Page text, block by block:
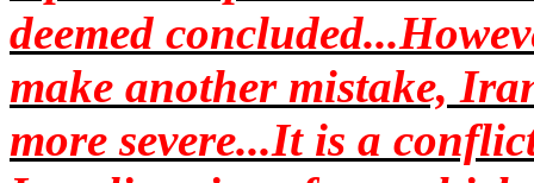
deemed
make another mistake,
more severe...It is a